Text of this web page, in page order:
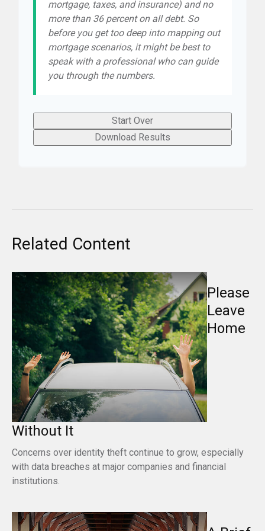
mortgage, taxes, and insurance) and no
more than 36 percent on all debt. So
before you get too deep into mapping out
mortgage scenarios, it might be best to
speak with a professional who can guide
you through the numbers.
Start Over
Download Results
Related Content
Please
Leave
Home
Without It
Concerns over identity theft continue to grow, especially
with data breaches at major companies and financial
institutions.